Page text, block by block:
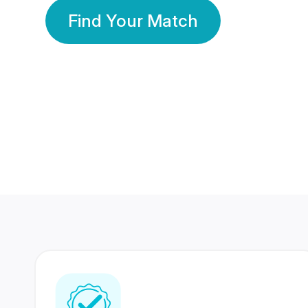
Find Your Match